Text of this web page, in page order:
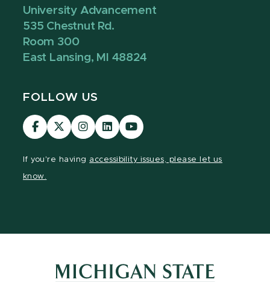
University Advancement
535 Chestnut Rd.
Room 300
East Lansing, MI 48824
FOLLOW US
Visit
our
Visit
our
Visit
our
Visit
our
Visit
our
If you're having accessibility issues, please let us
know.